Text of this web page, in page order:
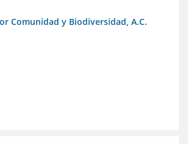
Comunidad y Biodiversidad, A.C.